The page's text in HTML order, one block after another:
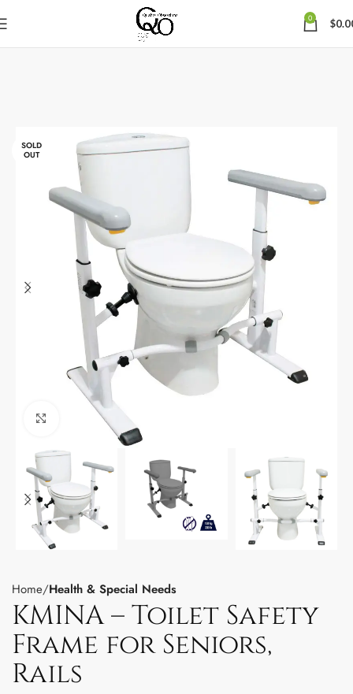
0 $
SOLD
OUT
Click to enlarge
Home Health & Special Needs
KMINA – Toilet Safety
Frame for Seniors,
Rails